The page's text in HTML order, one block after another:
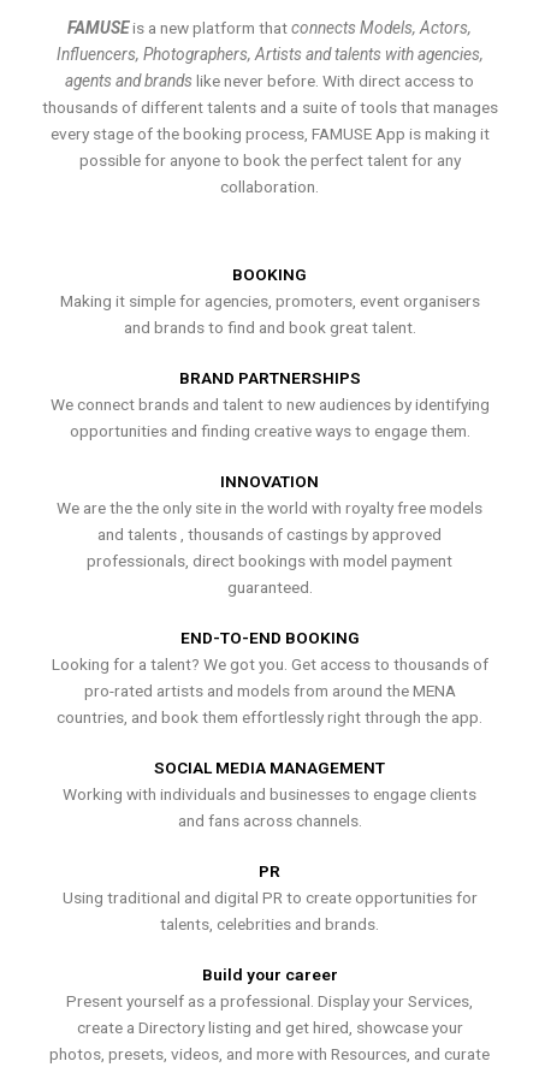
FAMUSEis a new platform thatconnects Models, Actors,
Influencers, Photographers, Artists and talents with agencies,
agents and brands like never before. With direct access to
thousands of different talents and a suite of tools that manages
every stage of the booking process, FAMUSE App is making it
possible for anyone to book the perfect talent for any
collaboration.
BOOKING
Making it simple for agencies, promoters, event organisers
and brands to find and book great talent.
BRAND PARTNERSHIPS
We connect brands and talent to new audiences by identifying
opportunities and finding creative ways to engage them.
INNOVATION
We are the the only site in the world with royalty free models
and talents , thousands of castings by approved
professionals, direct bookings with model payment
guaranteed.
END-TO-END BOOKING
Looking for a talent? We got you. Get access to thousands of
pro-rated artists and models from around the MENA
countries, and book them effortlessly right through the app.
SOCIAL MEDIA MANAGEMENT
Working with individuals and businesses to engage clients
and fans across channels.
PR
Using traditional and digital PR to create opportunities for
talents, celebrities and brands.
Build your career
Present yourself as a professional. Display your Services,
create a Directory listing and get hired, showcase your
photos, presets, videos, and more with Resources, and curate